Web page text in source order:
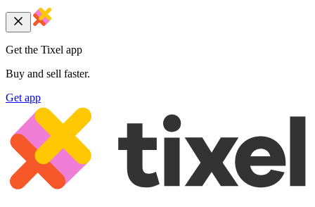
Get the Tixel app
Buy and sell faster.
Get app